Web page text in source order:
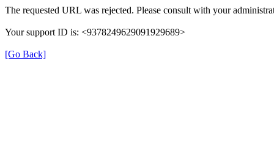
The requested URL was rejected. Please consult with your
Your support ID is: <9378249629091929689>
[Go Back]